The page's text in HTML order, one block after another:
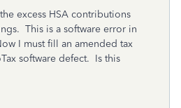
excess HSA contributions
This is a software error in
I must fill an amended tax
software defect. Is this